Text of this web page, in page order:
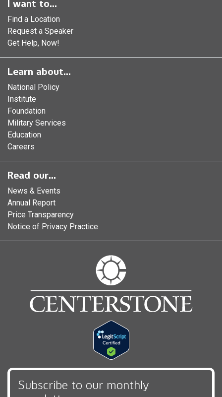
I want to...
Find a Location
Request a Speaker
Get Help, Now!
Learn about...
National Policy
Institute
Foundation
Military Services
Education
Careers
Read our...
News & Events
Annual Report
Price Transparency
Notice of Privacy Practice
Subscribe to our monthly